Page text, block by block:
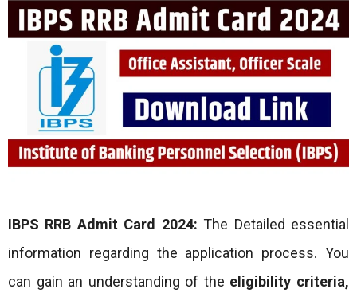
IBPS RRB Admit Card 2024: The Detailed essential
information regarding the application process. You
can gain an understanding of the eligibility criteria,